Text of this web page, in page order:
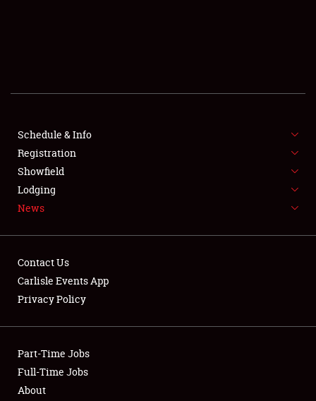
Full-Time Jobs
Weather Forecast
Schedule & Info
Registration
Showfield
Lodging
News
Contact Us
Carlisle Events App
Privacy Policy
Part-Time Jobs
Full-Time Jobs
About